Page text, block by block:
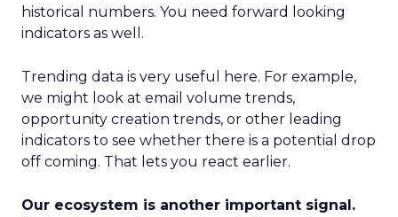
historical numbers. You need forward looking
indicators as well.
Trending data is very useful here. For example,
we might look at email volume trends,
opportunity creation trends, or other leading
indicators to see whether there is a potential drop
off coming. That lets you react earlier.
Our ecosystem is another important signal.